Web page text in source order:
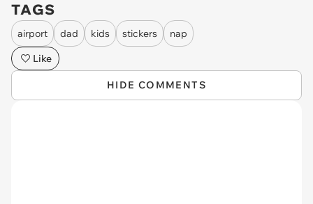
TAGS
airport dad kids stickers
nap
Like
HIDE COMMENTS